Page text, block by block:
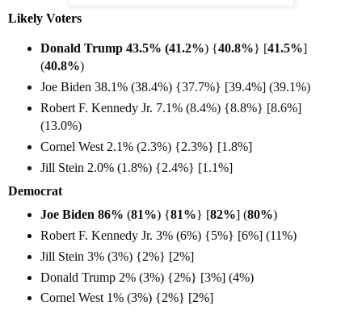
Likely Voters
Donald Trump 43.5% (41.2%) {40.8%} [41.5%]
(40.8%)
Joe Biden 38.1% (38.4%) {37.7%} [39.4%] (39.1%)
Robert F. Kennedy Jr. 7.1% (8.4%) {8.8%} [8.6%]
(13.0%)
Cornel West 2.1% (2.3%) {2.3%} [1.8%]
Jill Stein 2.0% (1.8%) {2.4%} [1.1%]
Democrat
Joe Biden 86% (81%) {81%} [82%] (80%)
Robert F. Kennedy Jr. 3% (6%) {5%} [6%] (11%)
Jill Stein 3% (3%) {2%} [2%]
Donald Trump 2% (3%) {2%} [3%] (4%)
Cornel West 1% (3%) {2%} [2%]